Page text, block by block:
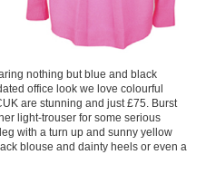
nothing but blue and black
office look we love colourful
are stunning and just £75. Burst
light-trouser for some serious
with a turn up and sunny yellow
blouse and dainty heels or even a